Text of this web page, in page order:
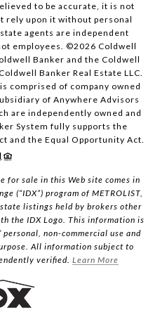
to be accurate, it is not
rely upon it without personal
agents are independent
employees. ©2026 Coldwell
Banker and the Coldwell
Banker Real Estate LLC.
comprised of company owned
of Anywhere Advisors
are independently owned and
System fully supports the
and the Equal Opportunity Act.
for sale in this Web site comes in
(“IDX”) program of METROLIST,
listings held by brokers other
the IDX Logo. This information is
non-commercial use and
All information subject to
verified. Learn More